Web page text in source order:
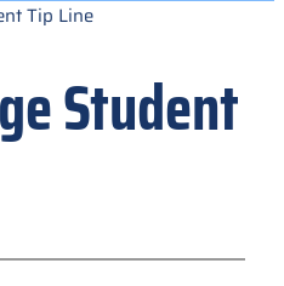
Tip Line
Student